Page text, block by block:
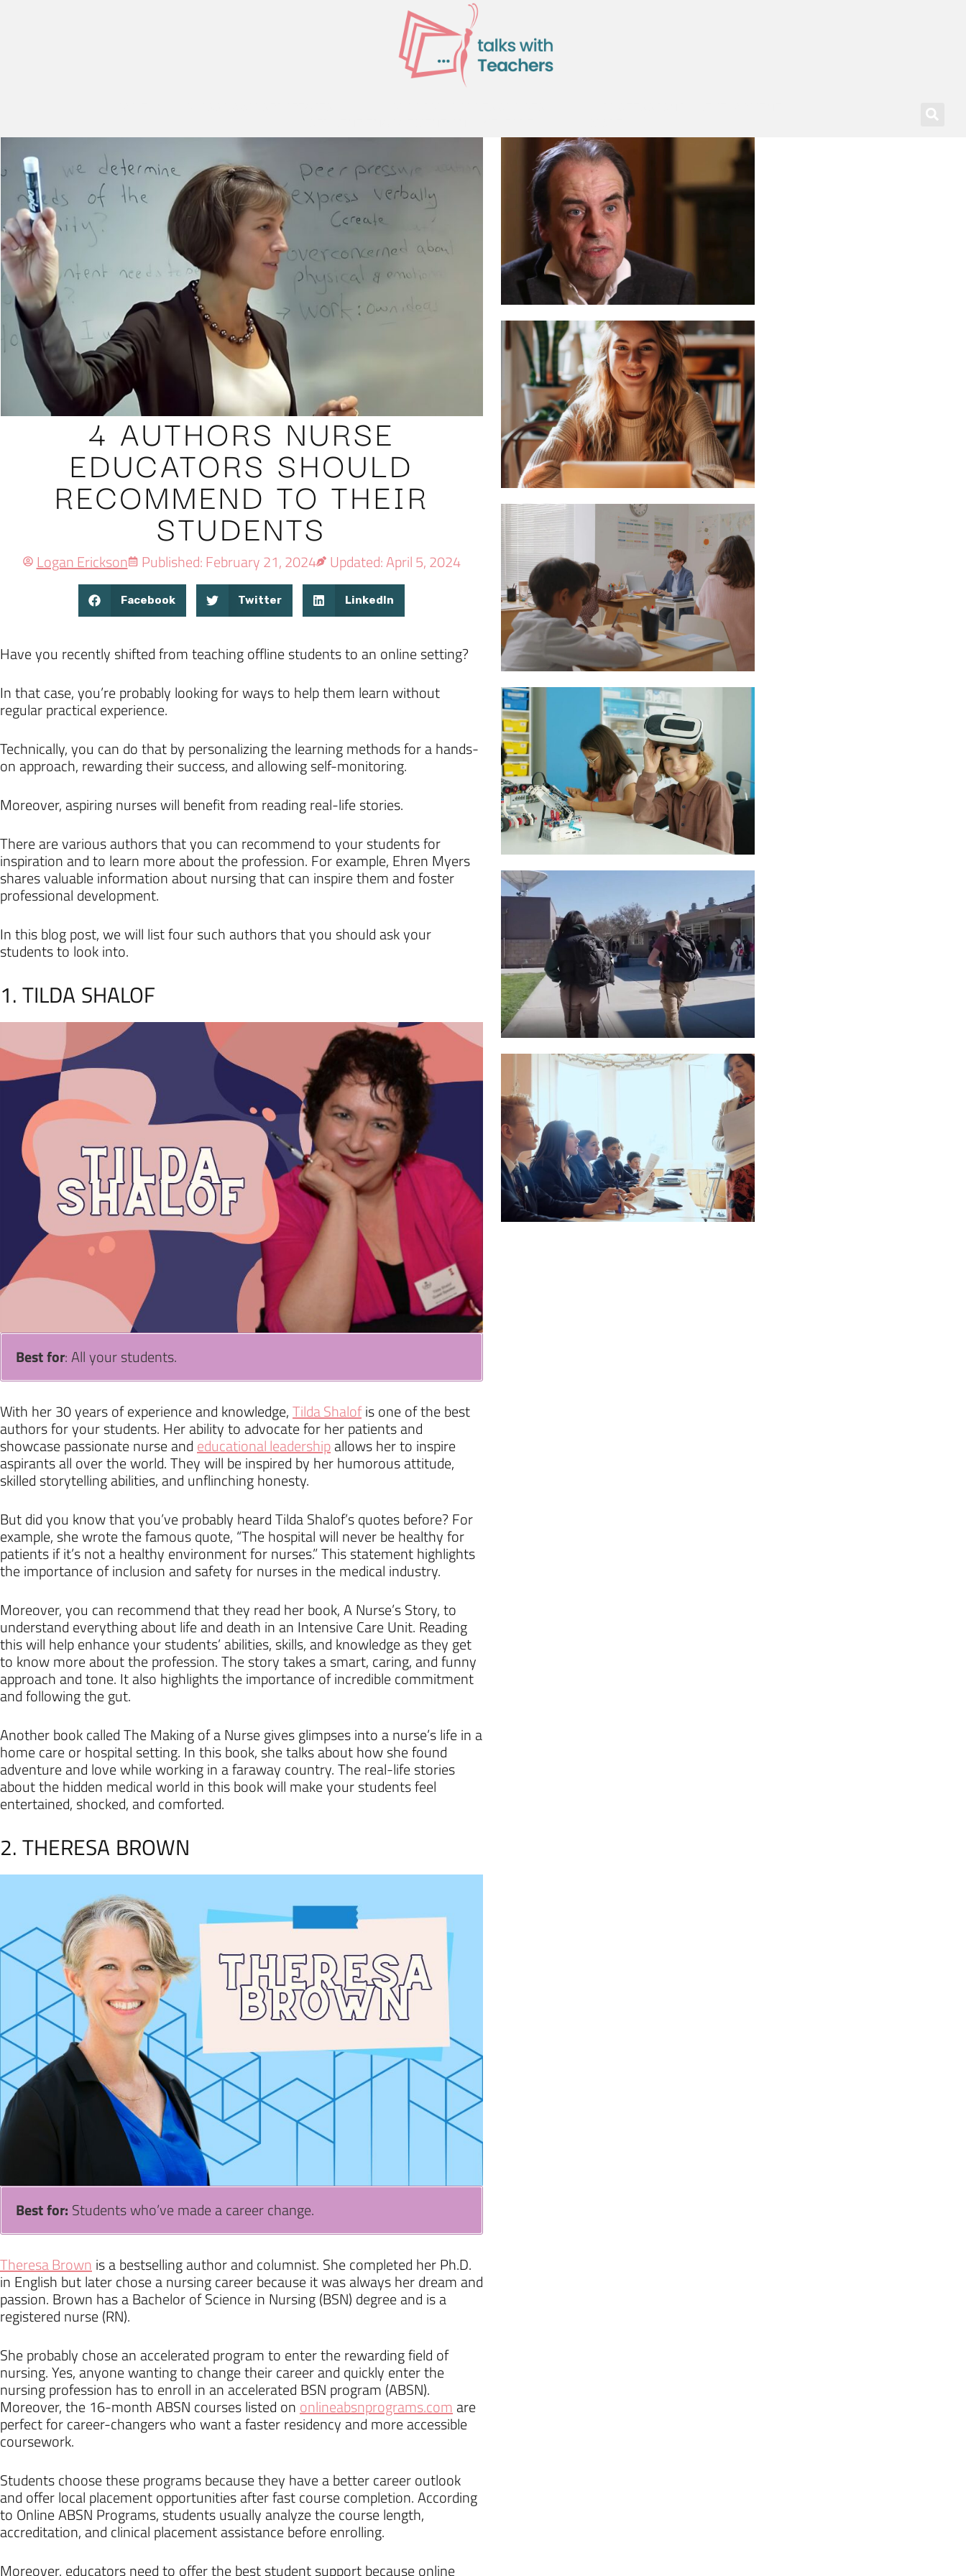
4 AUTHORS NURSE
EDUCATORS SHOULD
RECOMMEND TO THEIR
STUDENTS
Logan Erickson Published: February 21, 2024 Updated: April 5, 2024
Facebook Twitter LinkedIn
Have you recently shifted from teaching offline students to an online setting?
In that case, you’re probably looking for ways to help them learn without
regular practical experience.
Technically, you can do that by personalizing the learning methods for a hands-
on approach, rewarding their success, and allowing self-monitoring.
Moreover, aspiring nurses will benefit from reading real-life stories.
There are various authors that you can recommend to your students for
inspiration and to learn more about the profession. For example, Ehren Myers
shares valuable information about nursing that can inspire them and foster
professional development.
In this blog post, we will list four such authors that you should ask your
students to look into.
1. TILDA SHALOF
Best for: All your students.
With her 30 years of experience and knowledge,Tilda Shalofis one of the best
authors for your students. Her ability to advocate for her patients and
showcase passionate nurse and educational leadershipallows her to inspire
aspirants all over the world. They will be inspired by her humorous attitude,
skilled storytelling abilities, and unflinching honesty.
But did you know that you’ve probably heard Tilda Shalof’s quotes before? For
example, she wrote the famous quote, “The hospital will never be healthy for
patients if it’s not a healthy environment for nurses.” This statement highlights
the importance of inclusion and safety for nurses in the medical industry.
Moreover, you can recommend that they read her book, A Nurse’s Story, to
understand everything about life and death in an Intensive Care Unit. Reading
this will help enhance your students’ abilities, skills, and knowledge as they get
to know more about the profession. The story takes a smart, caring, and funny
approach and tone. It also highlights the importance of incredible commitment
and following the gut.
Another book called The Making of a Nurse gives glimpses into a nurse’s life in a
home care or hospital setting. In this book, she talks about how she found
adventure and love while working in a faraway country. The real-life stories
about the hidden medical world in this book will make your students feel
entertained, shocked, and comforted.
2. THERESA BROWN
Best for: Students who’ve made a career change.
Theresa Brown is a bestselling author and columnist. She completed her Ph.D.
in English but later chose a nursing career because it was always her dream and
passion. Brown has a Bachelor of Science in Nursing (BSN) degree and is a
registered nurse (RN).
She probably chose an accelerated program to enter the rewarding field of
nursing. Yes, anyone wanting to change their career and quickly enter the
nursing profession has to enroll in an accelerated BSN program (ABSN).
Moreover, the 16-month ABSN courses listed on onlineabsnprograms.com are
perfect for career-changers who want a faster residency and more accessible
coursework.
Students choose these programs because they have a better career outlook
and offer local placement opportunities after fast course completion. According
to Online ABSN Programs, students usually analyze the course length,
accreditation, and clinical placement assistance before enrolling.
Moreover, educators need to offer the best student support because online